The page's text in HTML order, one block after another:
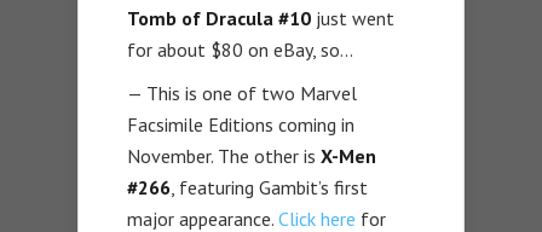
Tomb of Dracula #10 just went
for about $80 on eBay, so…
— This is one of two Marvel
Facsimile Editions coming in
November. The other is X-Men
#266 , featuring Gambit’s first
major appearance. Click here for